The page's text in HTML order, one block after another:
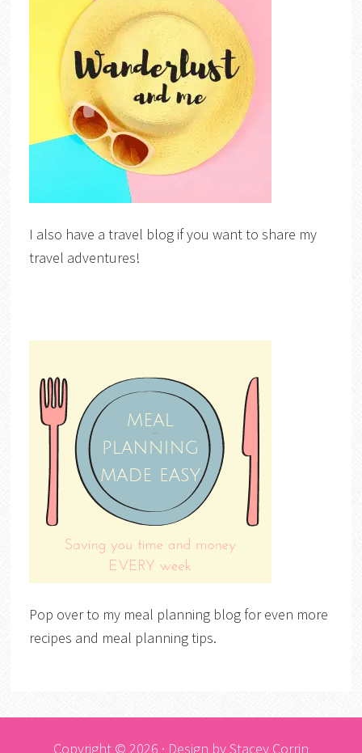
I also have a travel blog if you want to share my
travel adventures!
Pop over to my meal planning blog for even more
recipes and meal planning tips.
Copyright © 2026 · Design byStacey Corrin